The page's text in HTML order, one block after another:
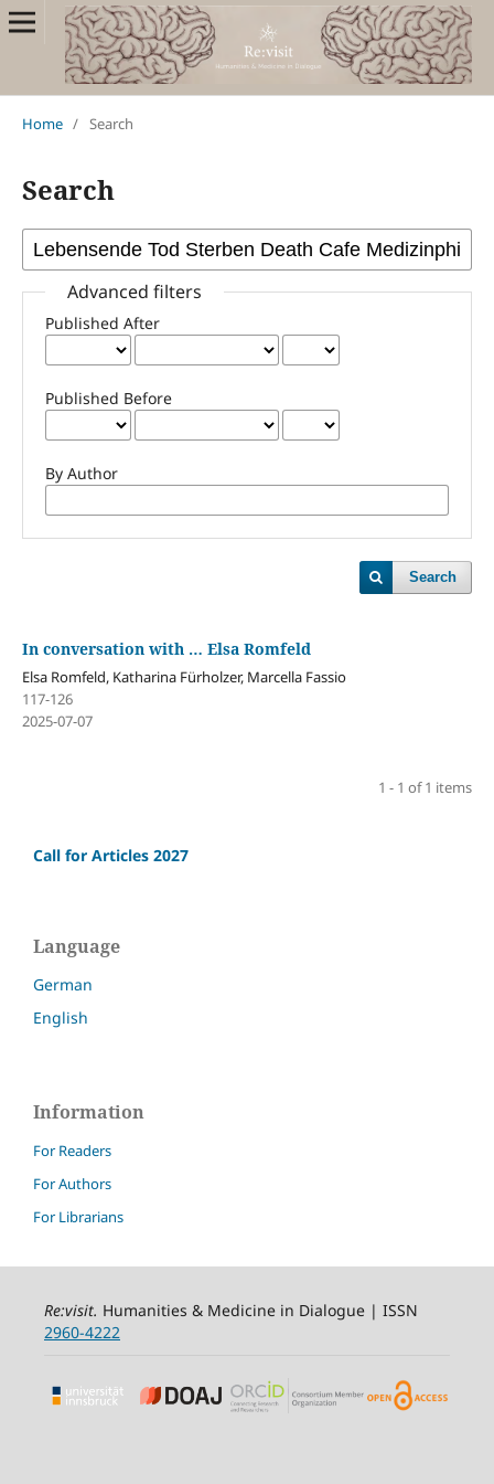
Home / Search
Search
Advanced filters
Published After
Published Before
By Author
Search
In conversation with … Elsa Romfeld
Elsa Romfeld, Katharina Fürholzer, Marcella Fassio
117-126
2025-07-07
1 - 1 of 1 items
Call for Articles 2027
Language
German
English
Information
For Readers
For Authors
For Librarians
Re:visit. Humanities & Medicine in Dialogue | ISSN
2960-4222